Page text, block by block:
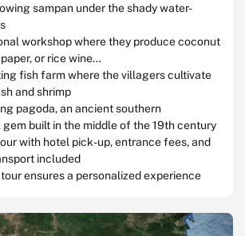
sampan under the shady water-
workshop where they produce coconut
or rice wine…
fish farm where the villagers cultivate
and shrimp
pagoda, an ancient southern
built in the middle of the 19th century
with hotel pick-up, entrance fees, and
included
ensures a personalized experience